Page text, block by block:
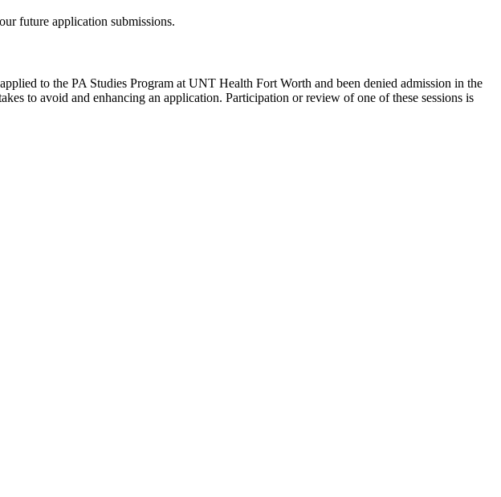
future application submissions.
to the PA Studies Program at UNT Health Fort Worth and been denied admission in the
to avoid and enhancing an application. Participation or review of one of these sessions is